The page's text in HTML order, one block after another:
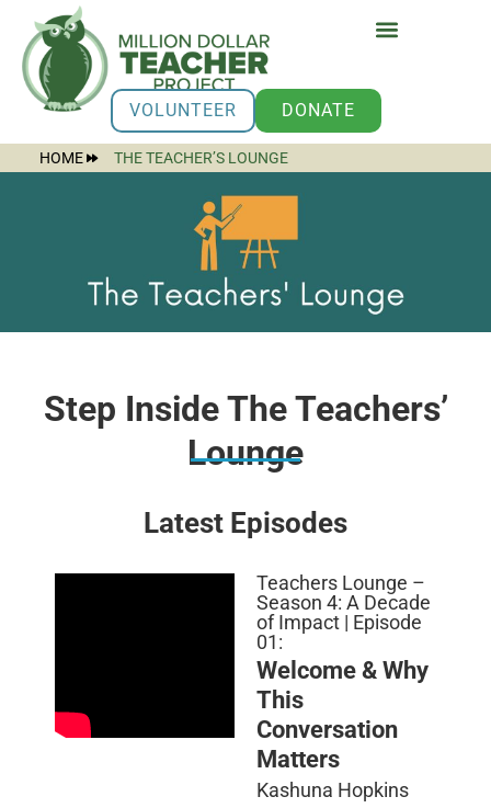
VOLUNTEER DONATE
HOME THE TEACHER’S LOUNGE
Step Inside The Teachers’
Lounge
Latest Episodes
Teachers Lounge –
Season 4: A Decade
of Impact | Episode
01:
Welcome & Why
This
Conversation
Matters
Kashuna Hopkins